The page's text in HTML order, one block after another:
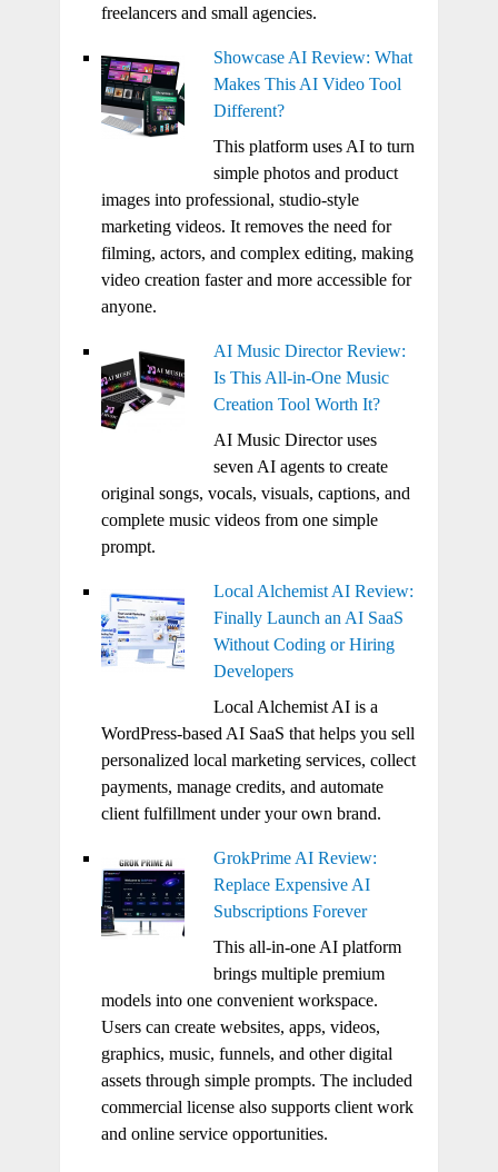
freelancers and small agencies.
Showcase AI Review: What
Makes This AI Video Tool
Different?
This platform uses AI to turn
simple photos and product
images into professional, studio-style
marketing videos. It removes the need for
filming, actors, and complex editing, making
video creation faster and more accessible for
anyone.
AI Music Director Review:
Is This All-in-One Music
Creation Tool Worth It?
AI Music Director uses
seven AI agents to create
original songs, vocals, visuals, captions, and
complete music videos from one simple
prompt.
Local Alchemist AI Review:
Finally Launch an AI SaaS
Without Coding or Hiring
Developers
Local Alchemist AI is a
WordPress-based AI SaaS that helps you sell
personalized local marketing services, collect
payments, manage credits, and automate
client fulfillment under your own brand.
GrokPrime AI Review:
Replace Expensive AI
Subscriptions Forever
This all-in-one AI platform
brings multiple premium
models into one convenient workspace.
Users can create websites, apps, videos,
graphics, music, funnels, and other digital
assets through simple prompts. The included
commercial license also supports client work
and online service opportunities.